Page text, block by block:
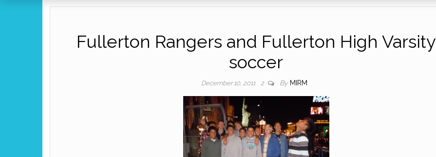
Fullerton Rangers and Fullerton High Varsity
soccer
December 10, 2011 2 By MIRM